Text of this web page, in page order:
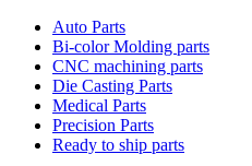
Auto Parts
Bi-color Molding parts
CNC machining parts
Die Casting Parts
Medical Parts
Precision Parts
Ready to ship parts